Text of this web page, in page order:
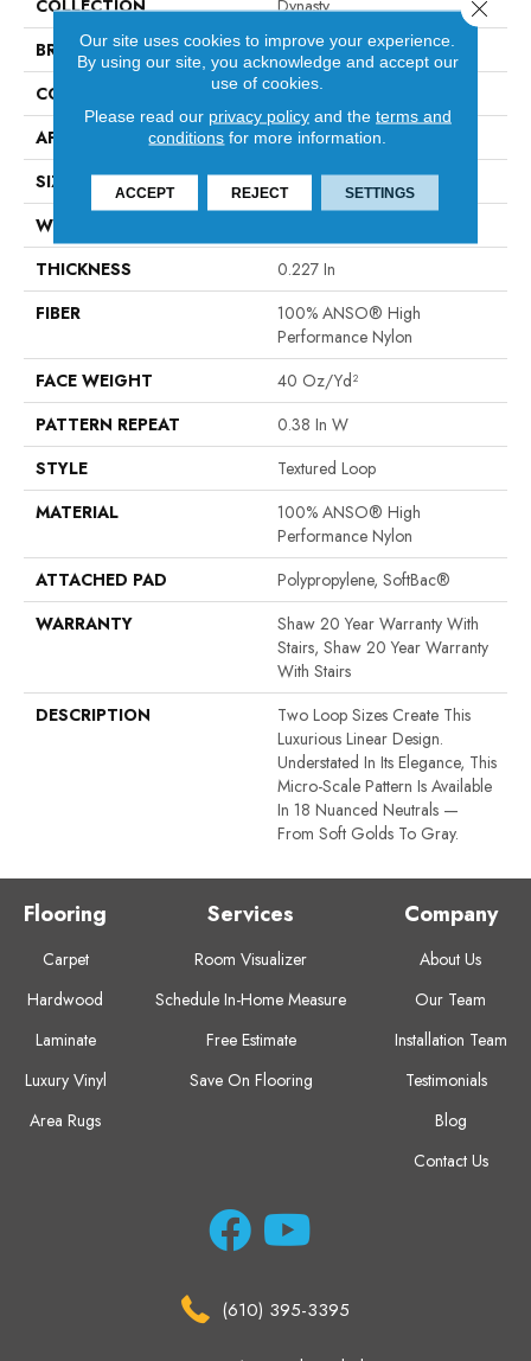
COLLECTION
Dynasty
BRAND
Anderson Tuftex
CONSTRUCTION
Textured Loop
APPLICATION
Residential
SIZE
12 Ft
WIDTH
THICKNESS
0.227 In
FIBER
100% ANSO® High
Performance Nylon
FACE WEIGHT
40 Oz/yd²
PATTERN REPEAT
0.38 In W
STYLE
Textured Loop
MATERIAL
100% ANSO® High
Performance Nylon
ATTACHED PAD
Polypropylene, SoftBac®
WARRANTY
Shaw 20 Year Warranty With
Stairs, Shaw 20 Year Warranty
With Stairs
DESCRIPTION
Two Loop Sizes Create This
Luxurious Linear Design.
Understated In Its Elegance, This
Micro-Scale Pattern Is Available
In 18 Nuanced Neutrals —
From Soft Golds To Gray.
Flooring
Carpet
Hardwood
Laminate
Luxury Vinyl
Area Rugs
Services
Room Visualizer
Schedule In-Home Measure
Free Estimate
Save On Flooring
Company
About Us
Our Team
Installation Team
Testimonials
Blog
Contact Us
(610) 395-3395
Our site uses cookies to improve your experience.
By using our site, you acknowledge and accept our
use of cookies.
Please read our privacy policyand the terms and
conditions for more information.
ACCEPT REJECT SETTINGS
Close